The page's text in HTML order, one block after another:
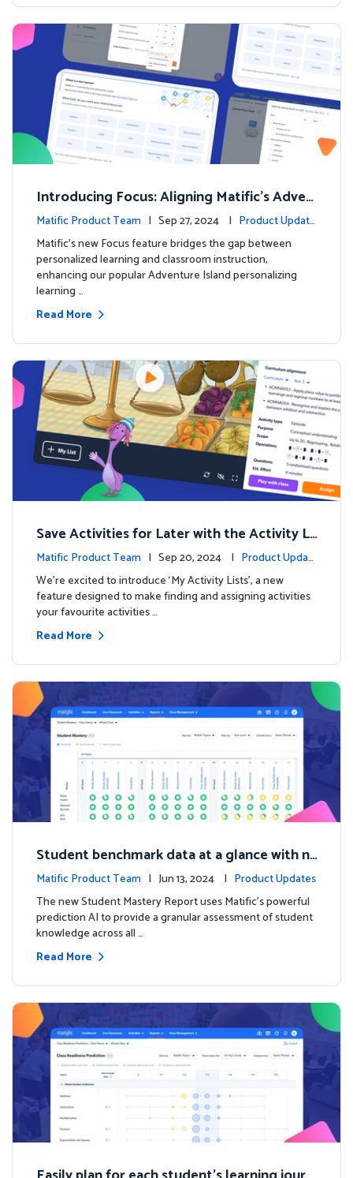
Introducing Focus: Aligning Matific's Adven
ture Island with Classroom Learning
Matific Product Team | Sep 27, 2024 | Product Update
sMatific's new Focus feature bridges the gap between
personalized learning and classroom instruction,
enhancing our popular Adventure Island personalizing
learning …
Read More
Save Activities for Later with the Activity Li
sts Feature
Matific Product Team | Sep 20, 2024 | Product Updat
es
We're excited to introduce ‘My Activity Lists’, a new
feature designed to make finding and assigning activities
your favourite activities …
Read More
Student benchmark data at a glance with n
ew Student Mastery Report
Matific Product Team | Jun 13, 2024 | Product Updates
The new Student Mastery Report uses Matific's powerful
prediction AI to provide a granular assessment of student
knowledge across all …
Read More